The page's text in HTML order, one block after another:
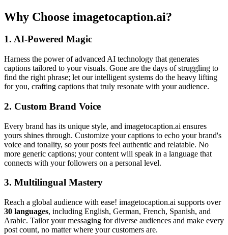
Why Choose imagetocaption.ai?
1. AI-Powered Magic
Harness the power of advanced AI technology that generates
captions tailored to your visuals. Gone are the days of struggling to
find the right phrase; let our intelligent systems do the heavy lifting
for you, crafting captions that truly resonate with your audience.
2. Custom Brand Voice
Every brand has its unique style, and imagetocaption.ai ensures
yours shines through. Customize your captions to echo your brand's
voice and tonality, so your posts feel authentic and relatable. No
more generic captions; your content will speak in a language that
connects with your followers on a personal level.
3. Multilingual Mastery
Reach a global audience with ease! imagetocaption.ai supports over
30 languages, including English, German, French, Spanish, and
Arabic. Tailor your messaging for diverse audiences and make every
post count, no matter where your customers are.